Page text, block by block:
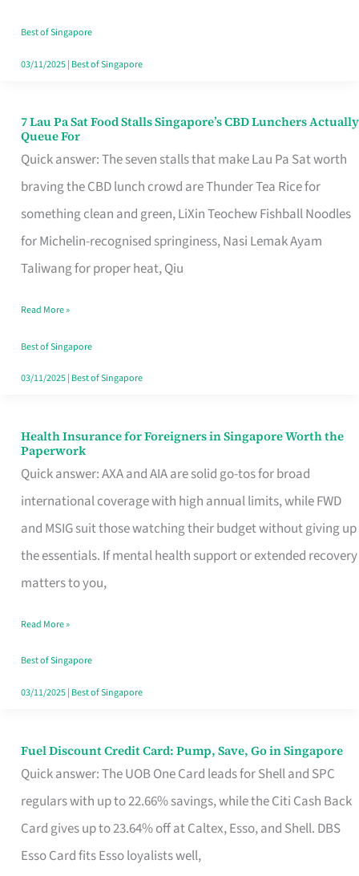
Runaround
Best of Singapore
03/11/2025| Best of Singapore
7 Lau Pa Sat Food Stalls Singapore’s CBD Lunchers Actually
Queue For
Quick answer: The seven stalls that make Lau Pa Sat worth
braving the CBD lunch crowd are Thunder Tea Rice for
something clean and green, LiXin Teochew Fishball Noodles
for Michelin-recognised springiness, Nasi Lemak Ayam
Taliwang for proper heat, Qiu
7
Lau
Pa
Sat
Food
Stalls
CBD
Lunchers
Actually
Read More »
Best of Singapore
03/11/2025| Best of Singapore
Health Insurance for Foreigners in Singapore Worth the
Paperwork
Quick answer: AXA and AIA are solid go-tos for broad
international coverage with high annual limits, while FWD
and MSIG suit those watching their budget without giving up
the essentials. If mental health support or extended recovery
matters to you,
Health
Insurance
for
Foreigners
in
Singapore
the
Paperwork
Read More »
Best of Singapore
03/11/2025| Best of Singapore
Fuel Discount Credit Card: Pump, Save, Go in Singapore
Quick answer: The UOB One Card leads for Shell and SPC
regulars with up to 22.66% savings, while the Citi Cash Back
Card gives up to 23.64% off at Caltex, Esso, and Shell. DBS
Esso Card fits Esso loyalists well,
Fuel
Discount
Credit